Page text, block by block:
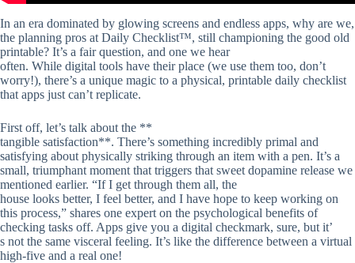
In an era dominated by glowing screens and endless apps, why are we,
the planning pros at Daily Checklist™, still championing the good old
printable? It’s a fair question, and one we hear
often. While digital tools have their place (we use them too, don’t
worry!), there’s a unique magic to a physical, printable daily checklist
that apps just can’t replicate.
First off, let’s talk about the **
tangible satisfaction**. There’s something incredibly primal and
satisfying about physically striking through an item with a pen. It’s a
small, triumphant moment that triggers that sweet dopamine release we
mentioned earlier. “If I get through them all, the
house looks better, I feel better, and I have hope to keep working on
this process,” shares one expert on the psychological benefits of
checking tasks off. Apps give you a digital checkmark, sure, but it’
s not the same visceral feeling. It’s like the difference between a virtual
high-five and a real one!